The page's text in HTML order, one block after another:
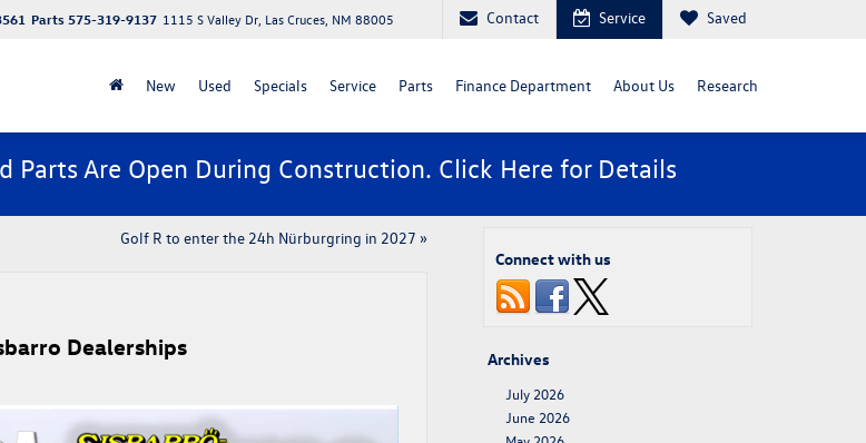
Parts 575-319-9137 1115 S Valley Dr, Las Cruces, NM 88005 Contact Service Saved
New Used Specials Service Parts Finance Department About Us Research
Parts Are Open During Construction. Click Here for Details
Golf R to enter the 24h Nürburgring in 2027 »
Dealerships
Connect with us
Archives
July 2026
June 2026